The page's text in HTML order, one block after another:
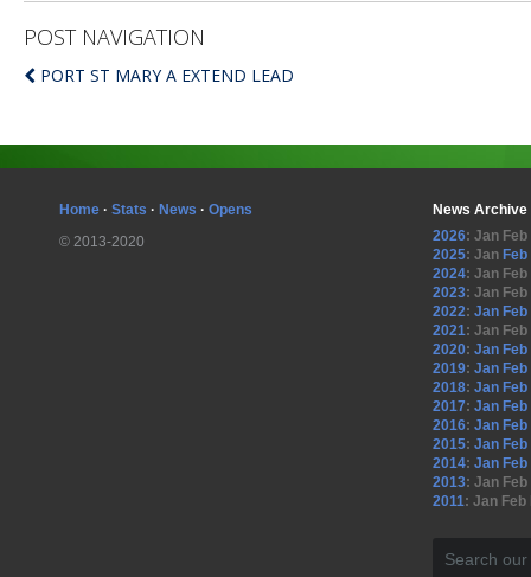
POST NAVIGATION
PORT ST MARY A EXTEND LEAD
Home · Stats · News · Opens
© 2013-2020
News Archive
2026: Jan Feb
2025: Jan Feb
2024: Jan Feb
2023: Jan Feb
2022: Jan Feb
2021: Jan Feb
2020: Jan Feb
2019: Jan Feb
2018: Jan Feb
2017: Jan Feb
2016: Jan Feb
2015: Jan Feb
2014: Jan Feb
2013: Jan Feb
2011: Jan Feb